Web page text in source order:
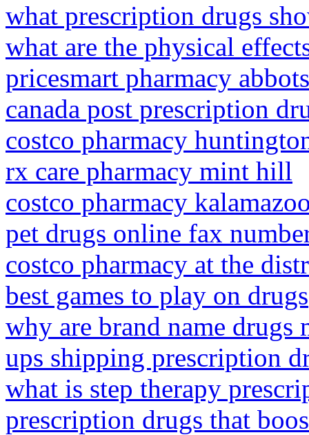
what prescription drugs
what are the physical
pricesmart pharmacy
canada post prescription
costco pharmacy
rx care pharmacy mint hill
costco pharmacy
pet drugs online fax
costco pharmacy at the
best games to play on drugs
why are brand name drugs
ups shipping prescription
what is step therapy
prescription drugs that